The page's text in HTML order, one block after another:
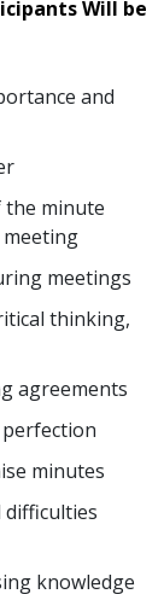
Will be
and
minute
meetings
thinking,
agreements
minutes
difficulties
knowledge